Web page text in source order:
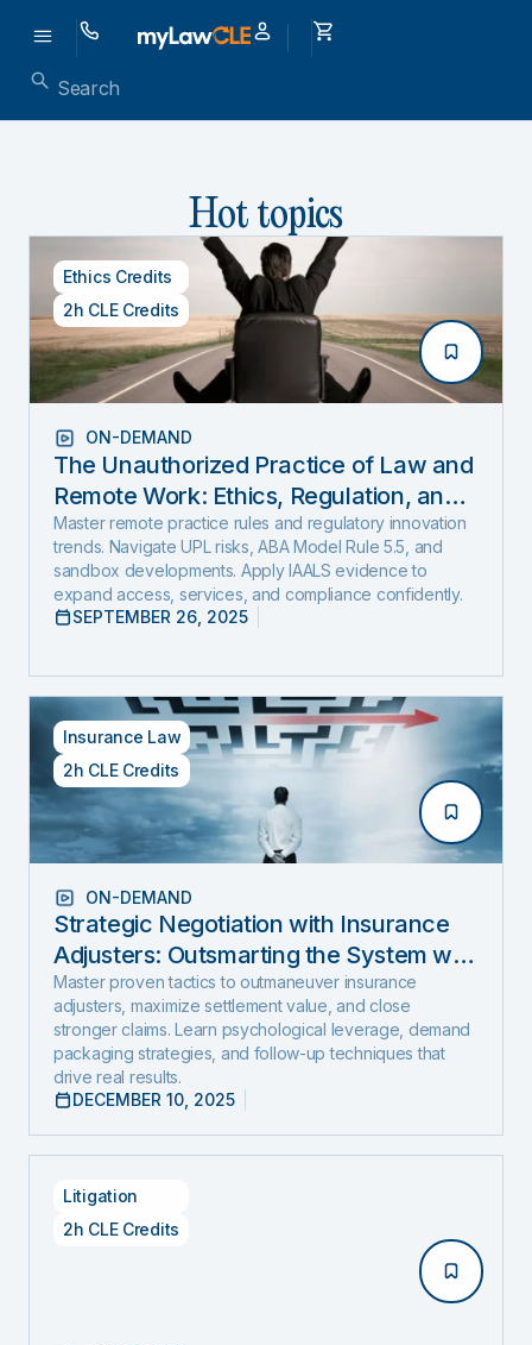
Hot topics
Ethics Credits
2h CLE Credits
ON-DEMAND
The Unauthorized Practice of Law and
Remote Work: Ethics, Regulation, and
Innovation in 2025
Master remote practice rules and regulatory innovation
trends. Navigate UPL risks, ABA Model Rule 5.5, and
sandbox developments. Apply IAALS evidence to
expand access, services, and compliance confidently.
SEPTEMBER 26, 2025
Insurance Law
2h CLE Credits
ON-DEMAND
Strategic Negotiation with Insurance
Adjusters: Outsmarting the System with
Negotiation Psychology and Proven
Settlement Strategy
Master proven tactics to outmaneuver insurance
adjusters, maximize settlement value, and close
stronger claims. Learn psychological leverage, demand
packaging strategies, and follow-up techniques that
drive real results.
DECEMBER 10, 2025
Litigation
2h CLE Credits